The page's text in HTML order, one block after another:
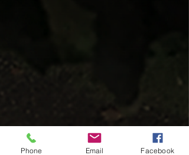
Phone Email Facebook